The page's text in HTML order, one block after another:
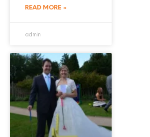
READ MORE »
admin